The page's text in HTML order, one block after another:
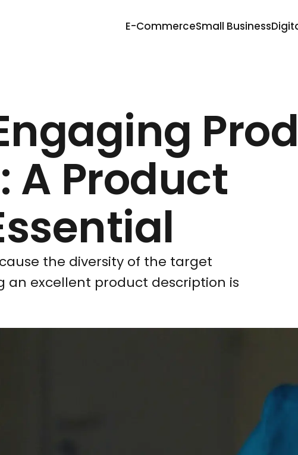
E-CommerceSmall Business
A Product
the diversity of the target
an excellent product description is